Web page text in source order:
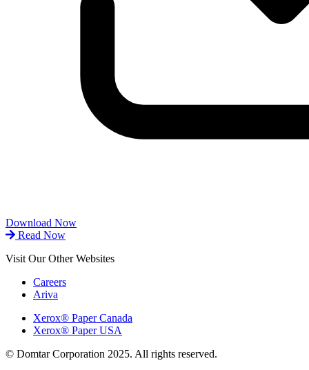
Download Now
Read Now
Visit Our Other Websites
Careers
Ariva
Xerox® Paper Canada
Xerox® Paper USA
© Domtar Corporation 2025. All rights reserved.